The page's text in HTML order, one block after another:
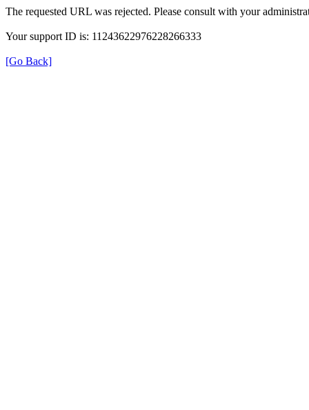
The requested URL was rejected. Please consult with your
Your support ID is: 11243622976228266333
[Go Back]